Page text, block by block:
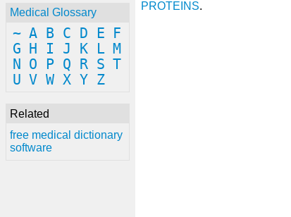
Medical Glossary
~ A B C D E
F
G
H I J K L M
N
O P Q R S T
U V W X Y Z
Related
free medical dictionary
software
PROTEINS.